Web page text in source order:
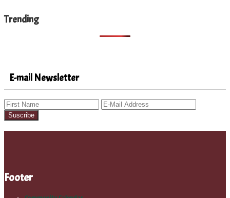
Trending
E-mail Newsletter
Footer